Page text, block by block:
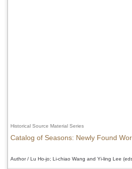
Historical Source Material Series
Catalog of Seasons: Newly Found